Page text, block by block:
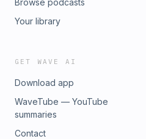
Browse podcasts
Your library
GET WAVE AI
Download app
WaveTube — YouTube
summaries
Contact